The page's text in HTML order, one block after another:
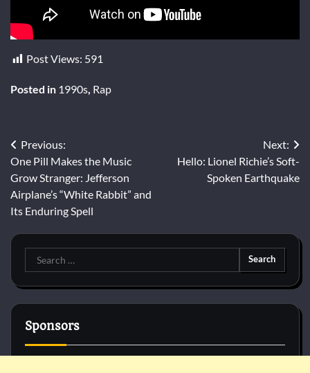
Post Views: 591
Posted in 1990s Rap
Post
navigation
Previous:
One Pill Makes the Music
Grow Stranger: Jefferson
Airplane’s “White Rabbit” and
Its Enduring Spell
Next:
Hello: Lionel Richie’s Soft-
Spoken Earthquake
Search
for:
Sponsors